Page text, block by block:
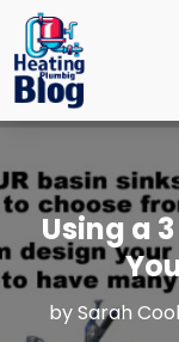
Using a
bySarah